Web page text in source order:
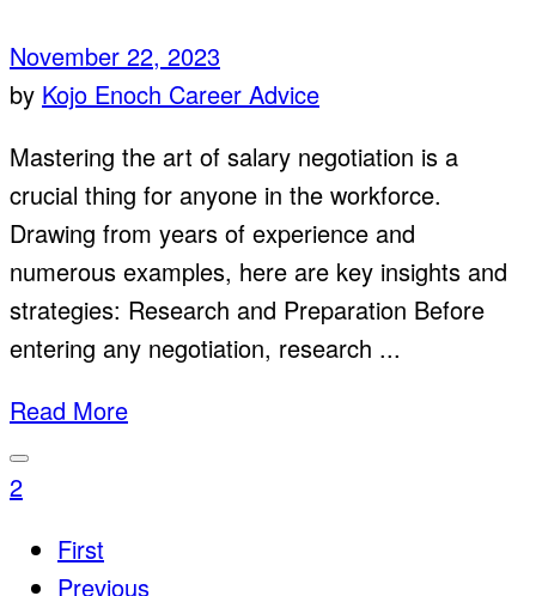
November 22, 2023
by Kojo Enoch Career Advice
Mastering the art of salary negotiation is a
crucial thing for anyone in the workforce.
Drawing from years of experience and
numerous examples, here are key insights and
strategies: Research and Preparation Before
entering any negotiation, research ...
Read More
2
First
Previous